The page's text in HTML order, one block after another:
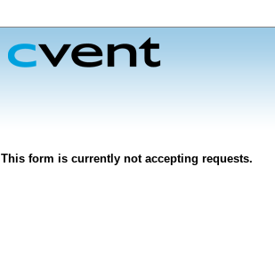
This form is currently not accepting requests.